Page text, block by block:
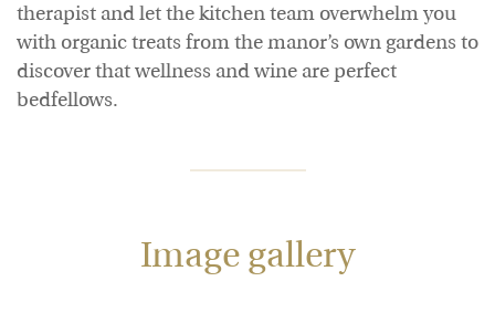
therapist and let the kitchen team overwhelm you
with organic treats from the manor’s own gardens to
discover that wellness and wine are perfect
bedfellows.
Image gallery